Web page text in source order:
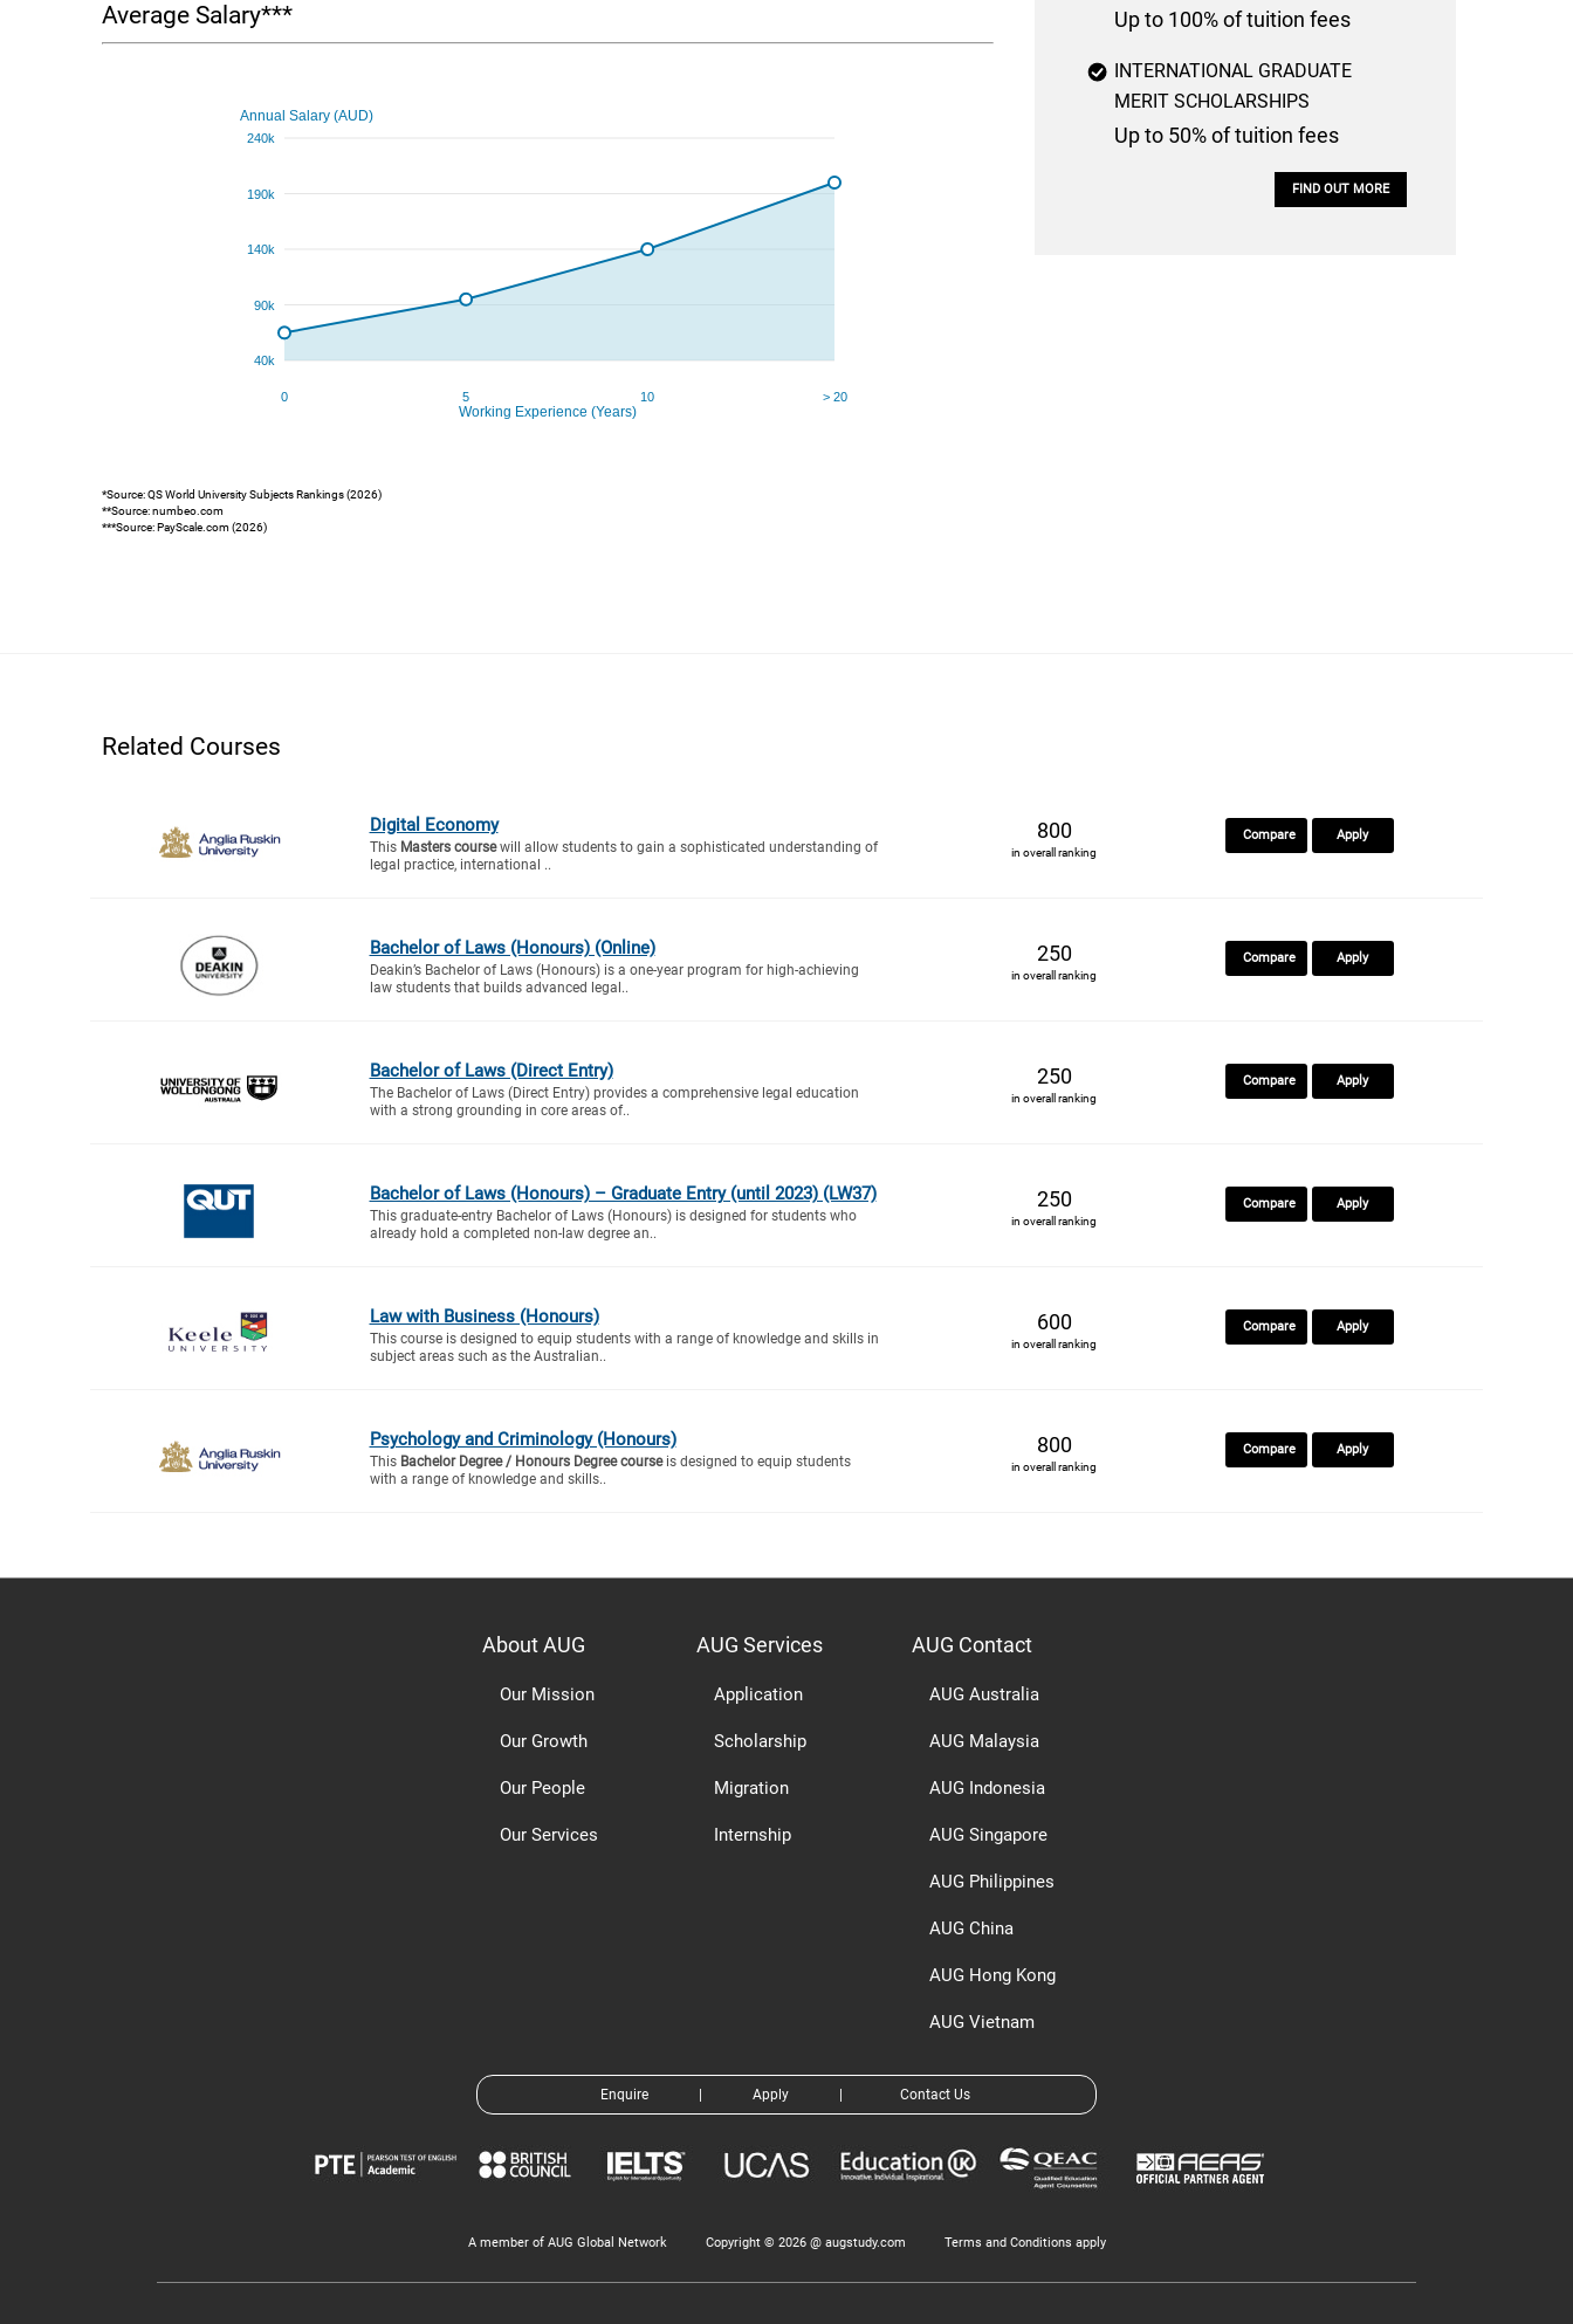
Average Salary***
*Source: QS World University Subjects Rankings (2026)
**Source: numbeo.com
***Source: PayScale.com (2026)
Up to 100% of tuition fees
INTERNATIONAL GRADUATE
MERIT SCHOLARSHIPS
Up to 50% of tuition fees
FIND OUT MORE
Related Courses
Digital Economy
This Masters coursewill allow students to gain a sophisticated understanding of
legal practice, international ..
800
in overall ranking
Compare Apply
Bachelor of Laws (Honours) (Online)
Deakin’s Bachelor of Laws (Honours) is a one-year program for high-achieving
law students that builds advanced legal..
250
in overall ranking
Compare Apply
Bachelor of Laws (Direct Entry)
The Bachelor of Laws (Direct Entry) provides a comprehensive legal education
with a strong grounding in core areas of..
250
in overall ranking
Compare Apply
Bachelor of Laws (Honours) – Graduate Entry (until 2023) (LW37)
This graduate-entry Bachelor of Laws (Honours) is designed for students who
already hold a completed non-law degree an..
250
in overall ranking
Compare Apply
Law with Business (Honours)
This course is designed to equip students with a range of knowledge and skills in
subject areas such as the Australian..
600
in overall ranking
Compare Apply
Psychology and Criminology (Honours)
This Bachelor Degree / Honours Degree courseis designed to equip students
with a range of knowledge and skills..
800
in overall ranking
Compare Apply
About AUG
Our Mission
Our Growth
Our People
Our Services
AUG Services
Application
Scholarship
Migration
Internship
AUG Contact
AUG Australia
AUG Malaysia
AUG Indonesia
AUG Singapore
AUG Philippines
AUG China
AUG Hong Kong
AUG Vietnam
Enquire Apply Contact Us
A member of AUG Global Network Copyright © 2026 @ augstudy.com Terms and Conditions apply